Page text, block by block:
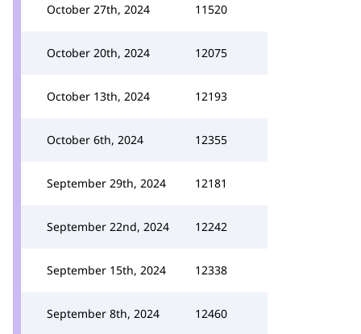
October 27th, 2024 11520
October 20th, 2024 12075
October 13th, 2024 12193
October 6th, 2024 12355
September 29th, 2024 12181
September 22nd, 2024 12242
September 15th, 2024 12338
September 8th, 2024 12460